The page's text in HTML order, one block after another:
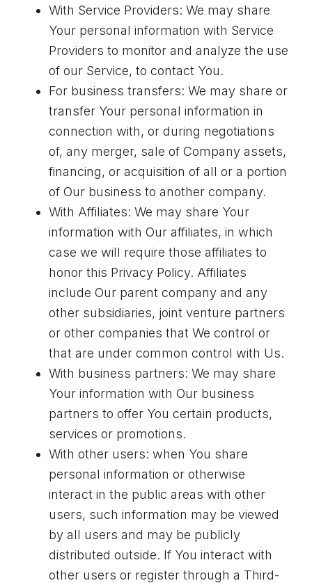
With Service Providers: We may share
Your personal information with Service
Providers to monitor and analyze the use
of our Service, to contact You.
For business transfers: We may share or
transfer Your personal information in
connection with, or during negotiations
of, any merger, sale of Company assets,
financing, or acquisition of all or a portion
of Our business to another company.
With Affiliates: We may share Your
information with Our affiliates, in which
case we will require those affiliates to
honor this Privacy Policy. Affiliates
include Our parent company and any
other subsidiaries, joint venture partners
or other companies that We control or
that are under common control with Us.
With business partners: We may share
Your information with Our business
partners to offer You certain products,
services or promotions.
With other users: when You share
personal information or otherwise
interact in the public areas with other
users, such information may be viewed
by all users and may be publicly
distributed outside. If You interact with
other users or register through a Third-